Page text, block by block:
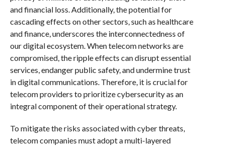
and financial loss. Additionally, the potential for
cascading effects on other sectors, such as healthcare
and finance, underscores the interconnectedness of
our digital ecosystem. When telecom networks are
compromised, the ripple effects can disrupt essential
services, endanger public safety, and undermine trust
in digital communications. Therefore, it is crucial for
telecom providers to prioritize cybersecurity as an
integral component of their operational strategy.
To mitigate the risks associated with cyber threats,
telecom companies must adopt a multi-layered